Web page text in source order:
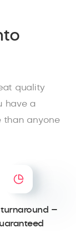
quality
have a
than anyone
turnaround –